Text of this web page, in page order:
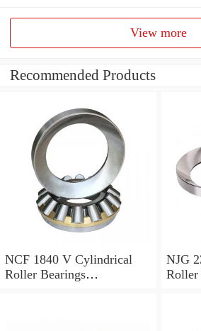
View more
Recommended Products
NCF 1840 V Cylindrical
Roller Bearings
NJG
Roller